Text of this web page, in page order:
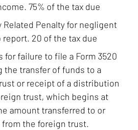
75% of the tax due
Related Penalty for negligent
20 of the tax due
for failure to file a Form 3520
the transfer of funds to a
or receipt of a distribution
trust, which begins at
amount transferred to or
from the foreign trust.